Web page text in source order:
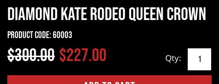
Diamond Kate Rodeo Queen Crown
Product Code:60003
$300.00 $227.00 Qty: